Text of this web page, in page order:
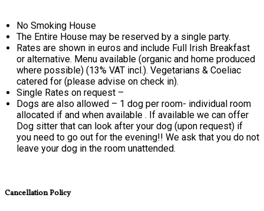
No Smoking House
The Entire House may be reserved by a single party.
Rates are shown in euros and include Full Irish Breakfast
or alternative. Menu available (organic and home produced
where possible) (13% VAT incl.). Vegetarians & Coeliac
catered for (please advise on check in).
Single Rates on request –
Dogs are also allowed – 1 dog per room- individual room
allocated if and when available . If available we can offer
Dog sitter that can look after your dog (upon request) if
you need to go out for the evening!! We ask that you do not
leave your dog in the room unattended.
Cancellation Policy